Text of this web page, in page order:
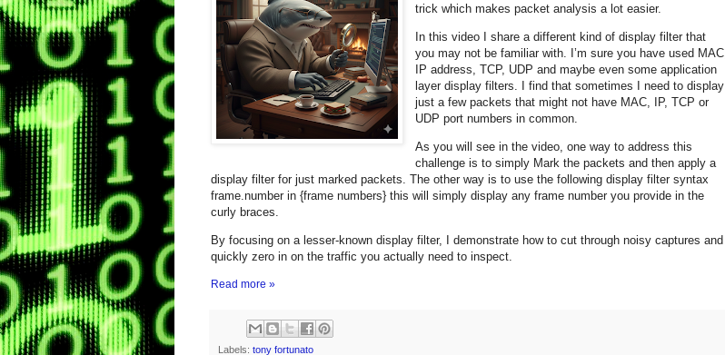
trick which makes packet analysis a lot easier.
In this video I share a different kind of display filter that
you may not be familiar with. I’m sure you have used MAC,
IP address, TCP, UDP and maybe even some application
layer display filters. I find that sometimes I need to display
just a few packets that might not have MAC, IP, TCP or
UDP port numbers in common.
As you will see in the video, one way to address this
challenge is to simply Mark the packets and then apply a
display filter for just marked packets. The other way is to use the following display filter syntax
frame.number in {frame numbers} this will simply display any frame number you provide in the
curly braces.
By focusing on a lesser‑known display filter, I demonstrate how to cut through noisy captures and
quickly zero in on the traffic you actually need to inspect.
Read more »
Labels: tony fortunato